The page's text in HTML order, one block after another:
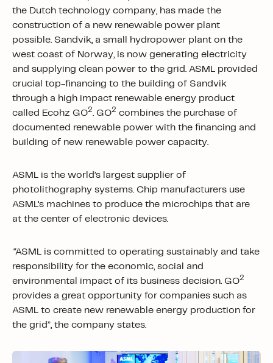
the Dutch technology company, has made the
construction of a new renewable power plant
possible. Sandvik, a small hydropower plant on the
west coast of Norway, is now generating electricity
and supplying clean power to the grid. ASML provided
crucial top-financing to the building of Sandvik
through a high impact renewable energy product
called Ecohz GO2 . GO2 combines the purchase of
documented renewable power with the financing and
building of new renewable power capacity.
ASML is the world’s largest supplier of
photolithography systems. Chip manufacturers use
ASML’s machines to produce the microchips that are
at the center of electronic devices.
“ASML is committed to operating sustainably and take
responsibility for the economic, social and
environmental impact of its business decision. GO2
provides a great opportunity for companies such as
ASML to create new renewable energy production for
the grid”, the company states.